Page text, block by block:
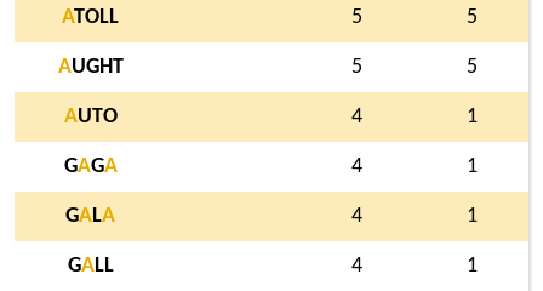
ATOLL 5 5
AUGHT 5 5
AUTO 4 1
GAGA 4 1
GALA 4 1
GALL 4 1